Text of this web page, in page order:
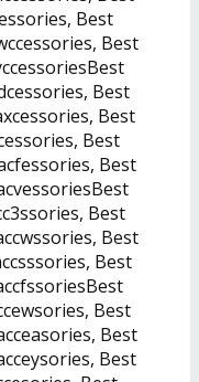
Best
Best
Best
Best
Best
Best
Best
Best
Best
Best
Best
Best